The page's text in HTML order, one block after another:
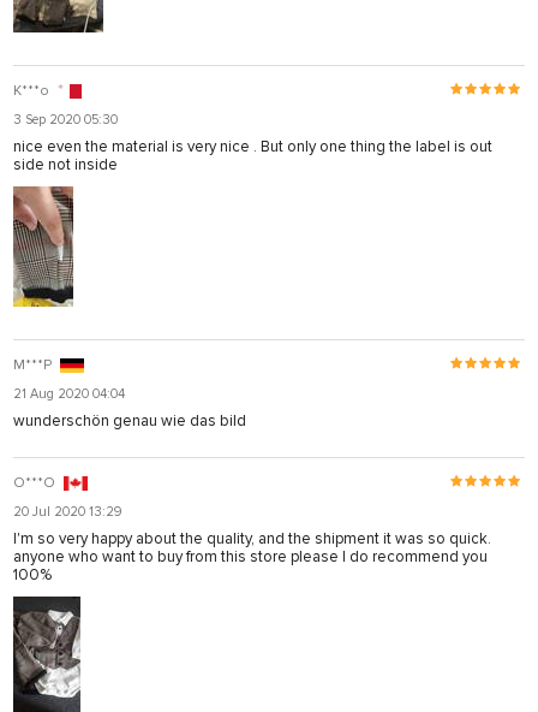
K***o
3 Sep 2020 05:30
nice even the material is very nice . But only one thing the label is out
side not inside
M***P
21 Aug 2020 04:04
wunderschön genau wie das bild
O***O
20 Jul 2020 13:29
I'm so very happy about the quality, and the shipment it was so quick.
anyone who want to buy from this store please I do recommend you
100%